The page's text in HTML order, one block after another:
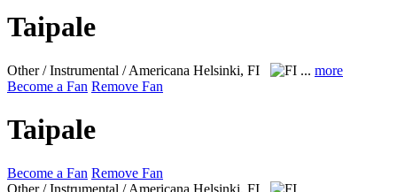
Taipale
Other / Instrumental / Americana Helsinki, FI ... more
Become a Fan Remove Fan
Taipale
Become a Fan Remove Fan
Other / Instrumental / Americana Helsinki, FI